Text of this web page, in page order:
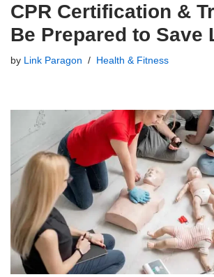
CPR Certification &
Be Prepared to Save
by Link Paragon Health & Fitness